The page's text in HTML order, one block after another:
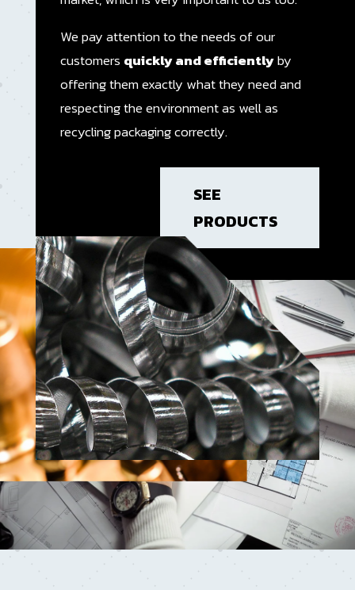
We pay attention to the needs of our
customers quickly and efficientlyby
offering them exactly what they need and
respecting the environment as well as
recycling packaging correctly.
SEE
PRODUCTS